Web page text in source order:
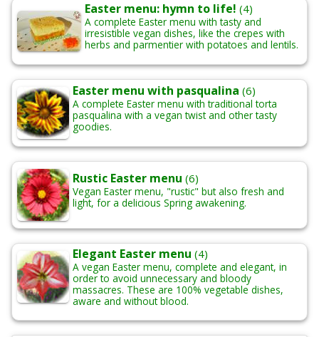
Easter menu: hymn to life! (4)
A complete Easter menu with tasty and
irresistible vegan dishes, like the crepes with
herbs and parmentier with potatoes and lentils.
Easter menu with pasqualina (6)
A complete Easter menu with traditional torta
pasqualina with a vegan twist and other tasty
goodies.
Rustic Easter menu (6)
Vegan Easter menu, "rustic" but also fresh and
light, for a delicious Spring awakening.
Elegant Easter menu (4)
A vegan Easter menu, complete and elegant, in
order to avoid unnecessary and bloody
massacres. These are 100% vegetable dishes,
aware and without blood.